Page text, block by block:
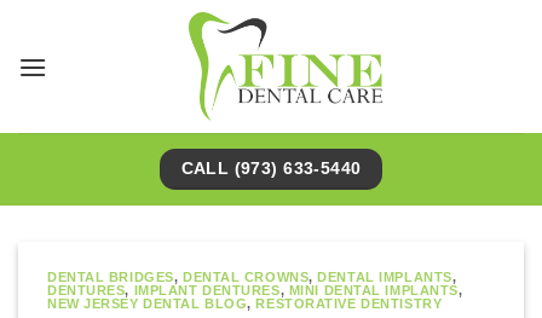
content
CALL (973) 633-5440
DENTAL BRIDGES, DENTAL CROWNS,DENTAL IMPLANTS,
DENTURES, IMPLANT DENTURES, MINI DENTAL IMPLANTS,
NEW JERSEY DENTAL BLOG,RESTORATIVE DENTISTRY